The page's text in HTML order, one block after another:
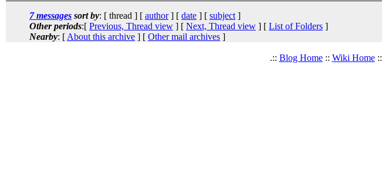
7 messages sort by: [ thread ] [ author] [ date ] [ subject ]
Other periods:[ Previous, Thread view ] [ Next, Thread view ] [ List of Folders ]
Nearby: [ About this archive ] [ Other mail archives ]
.:: Blog Home:: Wiki Home::